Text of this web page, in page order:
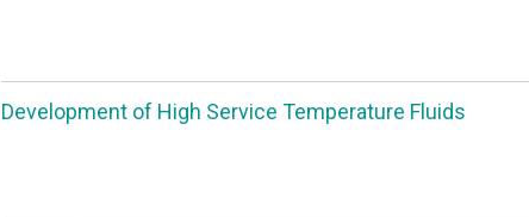
Development of High Service Temperature Fluids